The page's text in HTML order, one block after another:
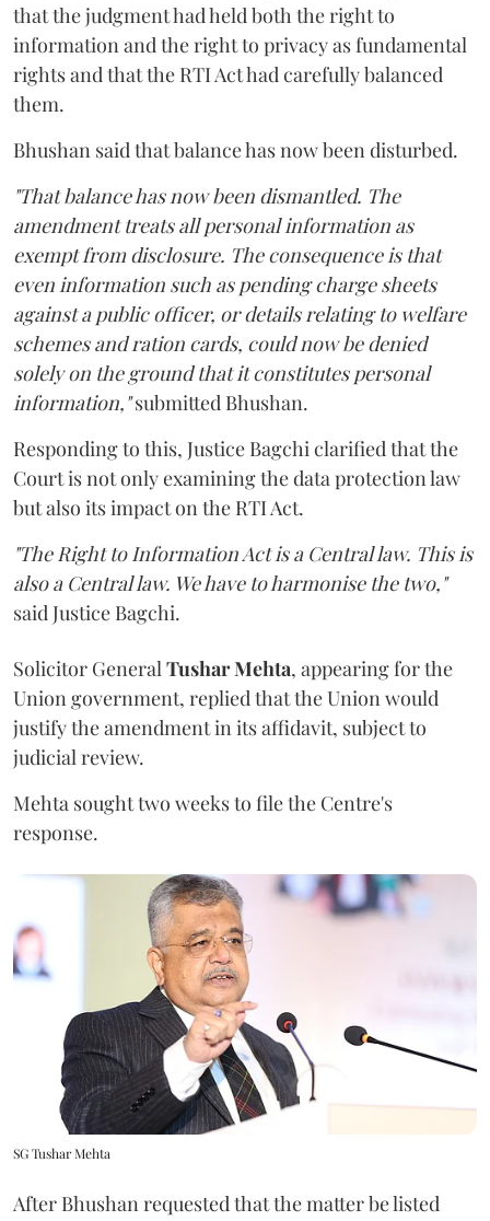
that the judgment had held both the right to
information and the right to privacy as fundamental
rights and that the RTI Act had carefully balanced
them.
Bhushan said that balance has now been disturbed.
"That balance has now been dismantled. The
amendment treats all personal information as
exempt from disclosure. The consequence is that
even information such as pending charge sheets
against a public officer, or details relating to welfare
schemes and ration cards, could now be denied
solely on the ground that it constitutes personal
information,"submitted Bhushan.
Responding to this, Justice Bagchi clarified that the
Court is not only examining the data protection law
but also its impact on the RTI Act.
"The Right to Information Act is a Central law. This is
also a Central law. We have to harmonise the two,"
said Justice Bagchi.
Solicitor General Tushar Mehta, appearing for the
Union government, replied that the Union would
justify the amendment in its affidavit, subject to
judicial review.
Mehta sought two weeks to file the Centre's
response.
SG Tushar Mehta
After Bhushan requested that the matter be listed